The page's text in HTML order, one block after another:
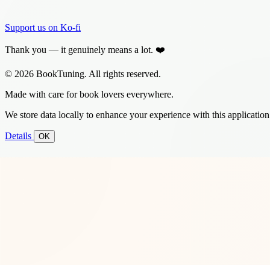
Support us on Ko-fi
Thank you — it genuinely means a lot. ❤️
© 2026 BookTuning. All rights reserved.
Made with care for book lovers everywhere.
We store data locally to enhance your experience with this
Details OK